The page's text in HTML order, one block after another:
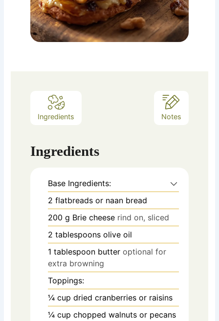
Ingredients Notes
Ingredients
Base Ingredients:
2 flatbreads or naan bread
200 g Brie cheese rind on, sliced
2 tablespoons olive oil
1 tablespoon butter optional for
extra browning
Toppings:
¼ cup dried cranberries or raisins
¼ cup chopped walnuts or pecans